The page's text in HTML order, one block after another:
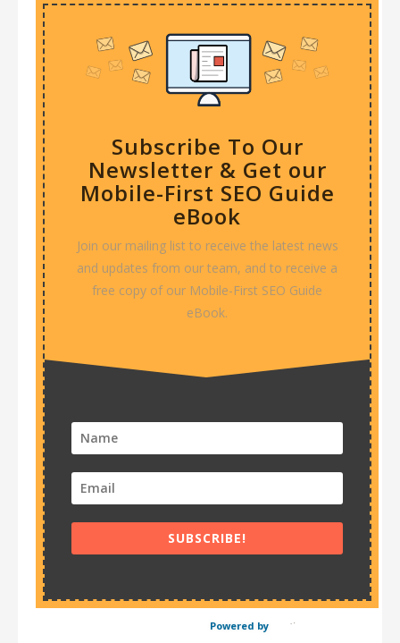
Subscribe To Our
Newsletter & Get our
Mobile-First SEO Guide
eBook
Join our mailing list to receive the latest news
and updates from our team, and to receive a
free copy of our Mobile-First SEO Guide
eBook.
SUBSCRIBE!
Powered by